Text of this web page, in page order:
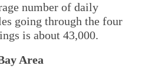
number of daily
going through the four
is about 43,000.
Area